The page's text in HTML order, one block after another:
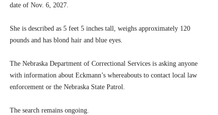
date of Nov. 6, 2027.
She is described as 5 feet 5 inches tall, weighs approximately 120
pounds and has blond hair and blue eyes.
The Nebraska Department of Correctional Services is asking anyone
with information about Eckmann’s whereabouts to contact local law
enforcement or the Nebraska State Patrol.
The search remains ongoing.